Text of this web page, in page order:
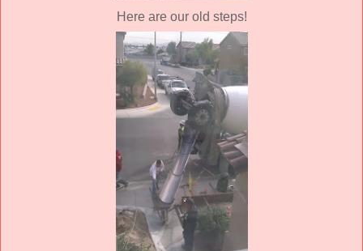
Here are our old steps!